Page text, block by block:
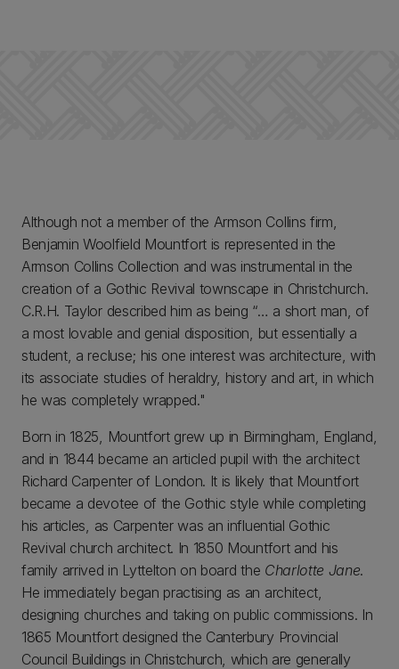
Although not a member of the Armson Collins firm,
Benjamin Woolfield Mountfort is represented in the
Armson Collins Collection and was instrumental in the
creation of a Gothic Revival townscape in Christchurch.
C.R.H. Taylor described him as being “… a short man, of
a most lovable and genial disposition, but essentially a
student, a recluse; his one interest was architecture, with
its associate studies of heraldry, history and art, in which
he was completely wrapped."
Born in 1825, Mountfort grew up in Birmingham, England,
and in 1844 became an articled pupil with the architect
Richard Carpenter of London. It is likely that Mountfort
became a devotee of the Gothic style while completing
his articles, as Carpenter was an influential Gothic
Revival church architect. In 1850 Mountfort and his
family arrived in Lyttelton on board the Charlotte Jane.
He immediately began practising as an architect,
designing churches and taking on public commissions. In
1865 Mountfort designed the Canterbury Provincial
Council Buildings in Christchurch, which are generally